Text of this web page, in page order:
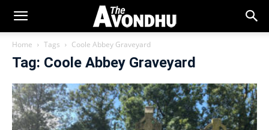
Home Tags Coole Abbey Graveyard
Tag: Coole Abbey Graveyard